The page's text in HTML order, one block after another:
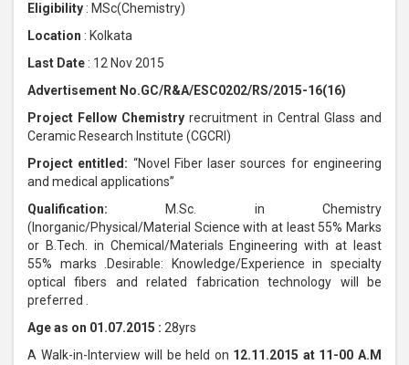
Eligibility : MSc(Chemistry)
Location : Kolkata
Last Date : 12 Nov 2015
Advertisement No.GC/R&A/ESC0202/RS/2015-16(16)
Project Fellow Chemistry recruitment in Central Glass and
Ceramic Research Institute (CGCRI)
Project entitled: “Novel Fiber laser sources for engineering
and medical applications”
Qualification: M.Sc. in Chemistry
(Inorganic/Physical/Material Science with at least 55% Marks
or B.Tech. in Chemical/Materials Engineering with at least
55% marks .Desirable: Knowledge/Experience in specialty
optical fibers and related fabrication technology will be
preferred .
Age as on 01.07.2015 : 28yrs
A Walk-in-Interview will be held on 12.11.2015 at 11-00 A.M